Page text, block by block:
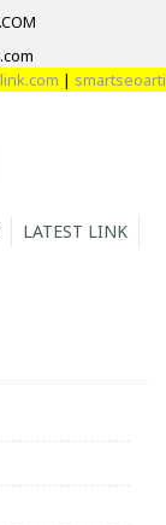
|
LATEST LINK